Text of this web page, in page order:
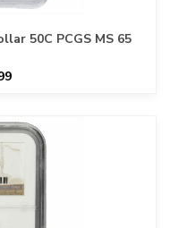
50C PCGS MS 65